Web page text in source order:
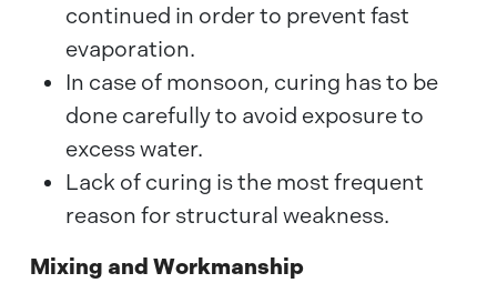
continued in order to prevent fast
evaporation.
In case of monsoon, curing has to be
done carefully to avoid exposure to
excess water.
Lack of curing is the most frequent
reason for structural weakness.
Mixing and Workmanship